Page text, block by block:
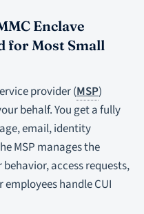
Enclave
for Most Small
provider (MSP)
behalf. You get a fully
email, identity
MSP manages the
access requests,
handle CUI